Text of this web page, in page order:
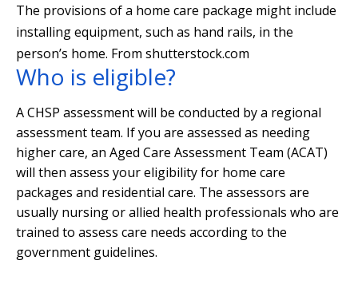
The provisions of a home care package might include
installing equipment, such as hand rails, in the
person’s home. From shutterstock.com
Who is eligible?
A CHSP assessment will be conducted by a regional
assessment team. If you are assessed as needing
higher care, an Aged Care Assessment Team (ACAT)
will then assess your eligibility for home care
packages and residential care. The assessors are
usually nursing or allied health professionals who are
trained to assess care needs according to the
government guidelines.